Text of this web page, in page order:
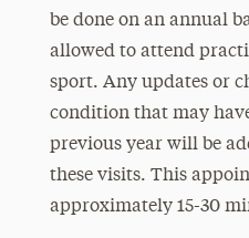
be done on an annual
allowed to attend
sport. Any updates or
condition that may
previous year will be
these visits. This
approximately 15-30